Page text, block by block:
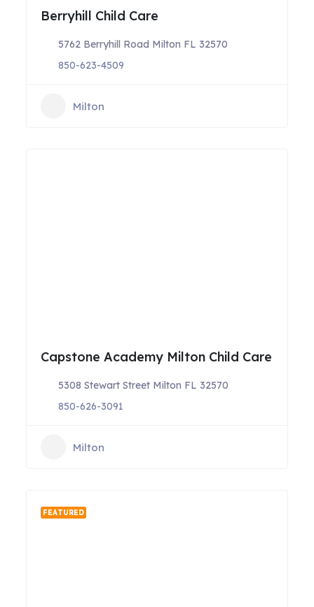
Berryhill Child Care
5762 Berryhill Road Milton FL 32570
850-623-4509
Milton
Capstone Academy Milton Child Care
5308 Stewart Street Milton FL 32570
850-626-3091
Milton
FEATURED